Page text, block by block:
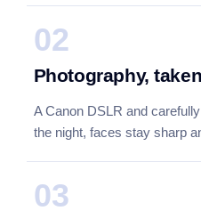
02
Photography,
A Canon DSLR and
the night, faces stay sharp
03